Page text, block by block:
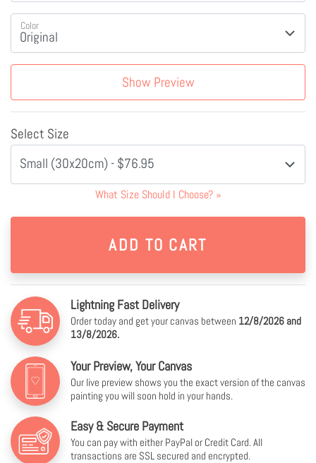
Color
Show Preview
Select Size
Small (30x20cm) - $76.95
What Size Should I Choose? »
Lightning Fast Delivery
Order today and get your canvas between 12/8/2026 and
13/8/2026.
Your Preview, Your Canvas
Our live preview shows you the exact version of the canvas
painting you will soon hold in your hands.
Easy & Secure Payment
You can pay with either PayPal or Credit Card. All
transactions are SSL secured and encrypted.